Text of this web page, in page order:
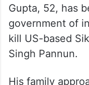
ALSO READ
Space
India
issue: MEA